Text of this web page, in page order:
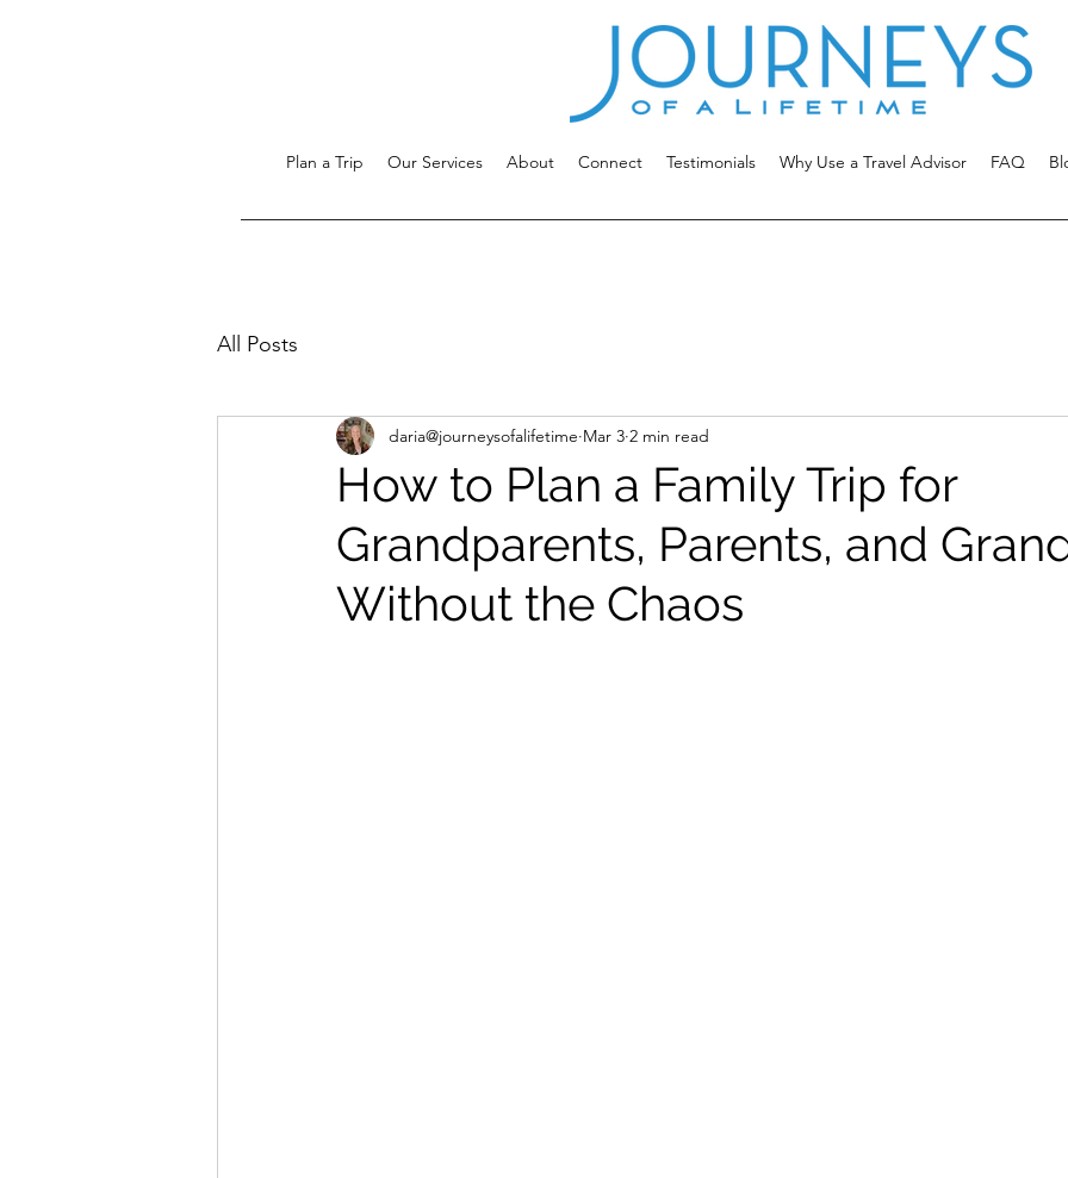
Plan a Trip Our Services About Connect Testimonials Why Use a Travel Advisor FAQ
All Posts
How to Plan a Family Trip for
Grandparents, Parents, and
Without the Chaos
daria@journeysofalifetime Mar 3 2 min read